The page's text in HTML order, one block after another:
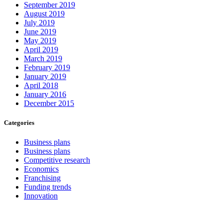
September 2019
August 2019
July 2019
June 2019
May 2019
April 2019
March 2019
February 2019
January 2019
April 2018
January 2016
December 2015
Categories
Business plans
Business plans
Competitive research
Economics
Franchising
Funding trends
Innovation